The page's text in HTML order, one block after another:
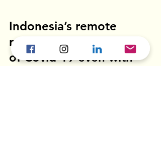
Indonesia’s remote
regions feel the impact
of Covid-19 even with